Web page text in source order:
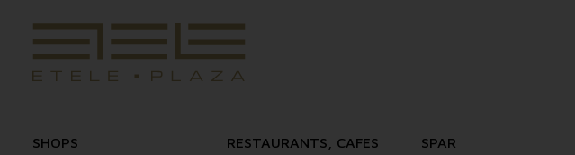
SHOPS RESTAURANTS, CAFES SPAR